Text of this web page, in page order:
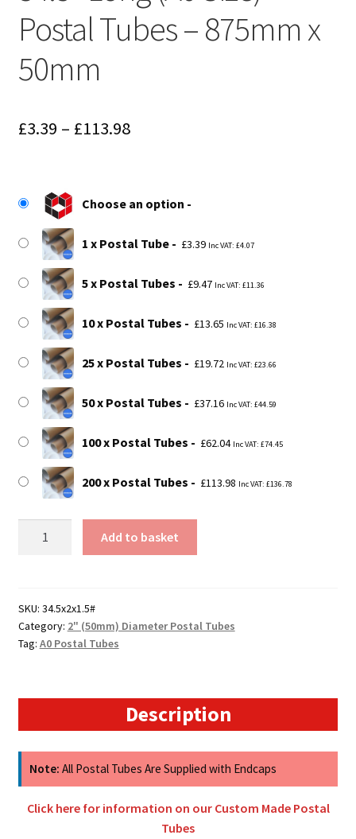
Postal Tubes – 875mm x
50mm
£3.39 – £113.98Price
through
£113.98
Choose an option
1 x Postal Tube £3.39 Inc VAT: £4.07
5 x Postal Tubes £9.47 Inc VAT: £11.36
10 x Postal Tubes £13.65 Inc VAT: £16.38
25 x Postal Tubes £19.72 Inc VAT: £23.66
50 x Postal Tubes £37.16 Inc VAT: £44.59
100 x Postal Tubes £62.04 Inc VAT: £74.45
200 x Postal Tubes £113.98 Inc VAT: £136.78
Postal
Tubes
-
Add to basket
SKU: 34.5x2x1.5#
Category: 2" (50mm) Diameter Postal Tubes
Tag: A0 Postal Tubes
Description
Note: All Postal Tubes Are Supplied with Endcaps
Click here for information on our Custom Made Postal
Tubes